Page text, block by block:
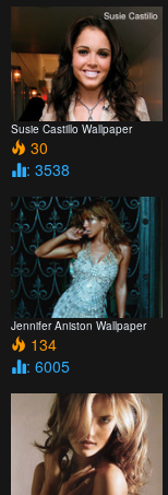
Susie Castillo Wallpaper
30
: 3538
Jennifer Aniston Wallpaper
134
: 6005